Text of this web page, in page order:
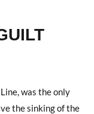
was the only
the sinking of the